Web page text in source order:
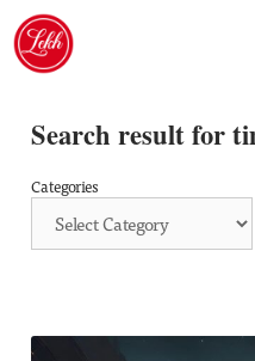
Skip
content
Search result for
Categories